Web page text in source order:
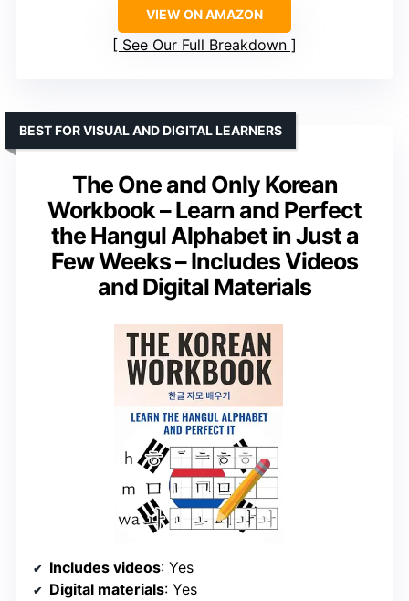
VIEW ON AMAZON
See Our Full Breakdown
The One and Only Korean
Workbook – Learn and Perfect
the Hangul Alphabet in Just a
Few Weeks – Includes Videos
and Digital Materials
BEST FOR VISUAL AND DIGITAL LEARNERS
Includes videos: Yes
Digital materials: Yes